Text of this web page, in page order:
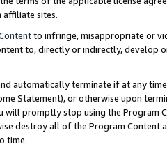
affiliate sites.
to infringe, misappropriate or
to, directly or indirectly, develop
automatically terminate if at any
Statement), or otherwise upon
will promptly stop using the Program
destroy all of the Program Content
time.